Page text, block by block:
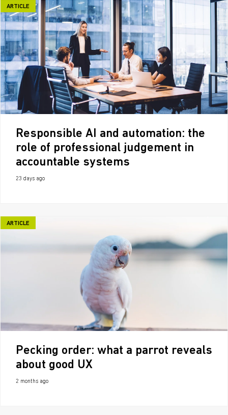
ARTICLE
Responsible AI and automation: the
role of professional judgement in
accountable systems
23 days ago
ARTICLE
Pecking order: what a parrot reveals
about good UX
2 months ago